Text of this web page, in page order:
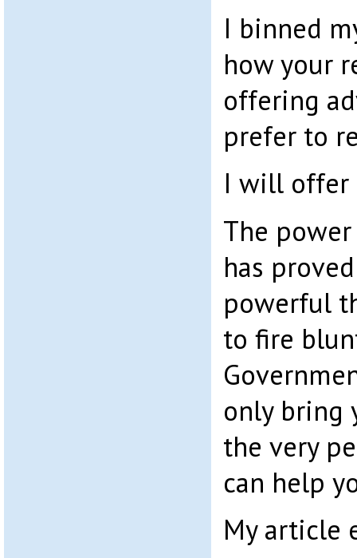
I binned
how your
offering
prefer to
I will offer
The
has
powerful
to fire
only bring
the very
can help
My article